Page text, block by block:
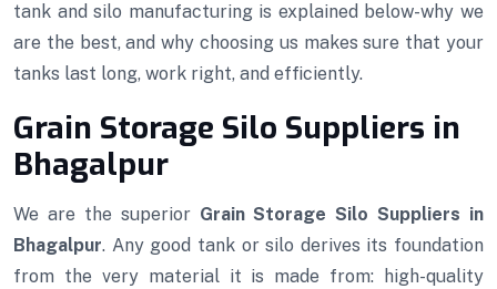
tank and silo manufacturing is explained below-why we
are the best, and why choosing us makes sure that your
tanks last long, work right, and efficiently.
Grain Storage Silo Suppliers in
Bhagalpur
We are the superior Grain Storage Silo Suppliers in
Bhagalpur. Any good tank or silo derives its foundation
from the very material it is made from: high-quality